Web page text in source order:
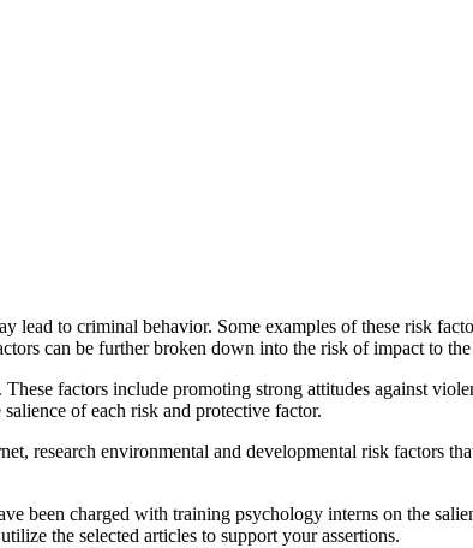
to criminal behavior. Some examples of these risk
can be further broken down into the risk of impact to
factors include promoting strong attitudes against
of each risk and protective factor.
research environmental and developmental risk factors
been charged with training psychology interns on the
the selected articles to support your assertions.